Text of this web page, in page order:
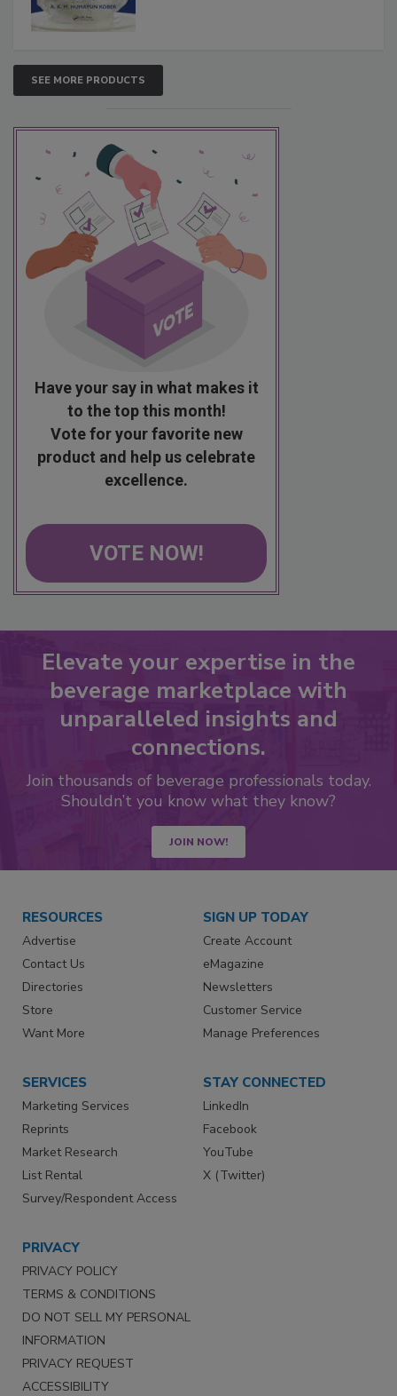
SEE MORE PRODUCTS
Have your say in what makes it
to the top this month!
Vote for your favorite new
product and help us celebrate
excellence.
VOTE NOW!
Elevate your expertise in the
beverage marketplace with
unparalleled insights and
connections.
Join thousands of beverage professionals today.
Shouldn’t you know what they know?
JOIN NOW!
RESOURCES
Advertise
Contact Us
Directories
Store
Want More
SIGN UP TODAY
Create Account
eMagazine
Newsletters
Customer Service
Manage Preferences
SERVICES
Marketing Services
Reprints
Market Research
List Rental
Survey/Respondent Access
STAY CONNECTED
LinkedIn
Facebook
YouTube
X (Twitter)
PRIVACY
PRIVACY POLICY
TERMS & CONDITIONS
DO NOT SELL MY PERSONAL
INFORMATION
PRIVACY REQUEST
ACCESSIBILITY